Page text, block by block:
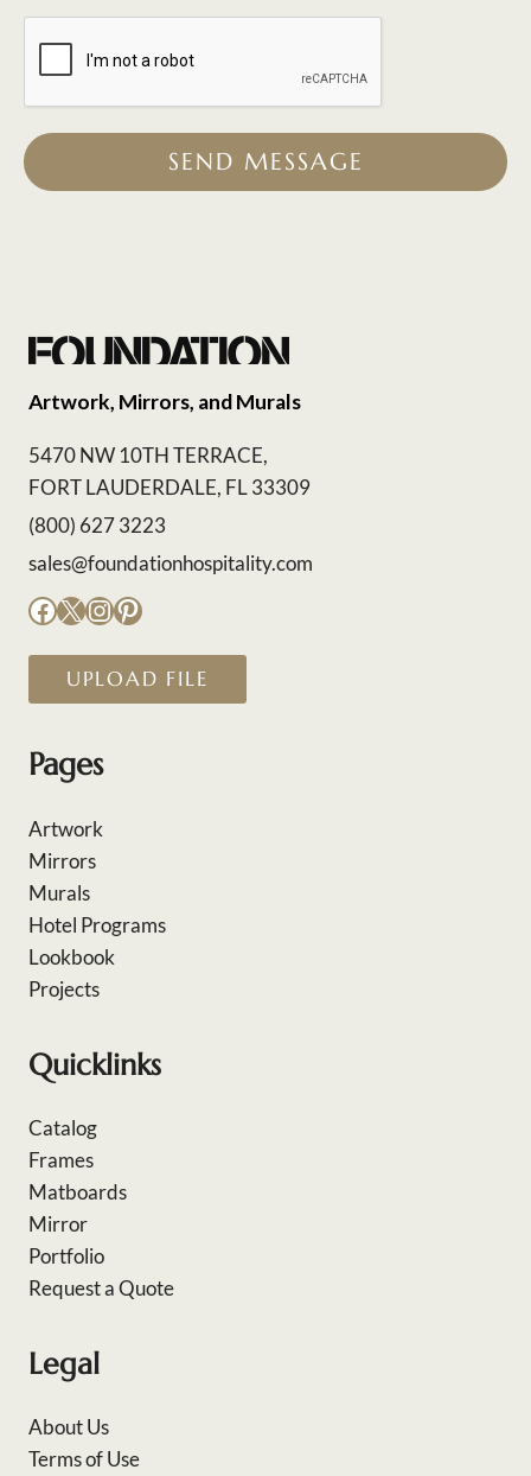
SEND MESSAGE
Artwork, Mirrors, and Murals
5470 NW 10TH TERRACE,
FORT LAUDERDALE, FL 33309
(800) 627 3223
sales@foundationhospitality.com
Facebook
X Instagram
Pinterest
UPLOAD FILE
Pages
Artwork
Mirrors
Murals
Hotel Programs
Lookbook
Projects
Quicklinks
Catalog
Frames
Matboards
Mirror
Portfolio
Request a Quote
Legal
About Us
Terms of Use